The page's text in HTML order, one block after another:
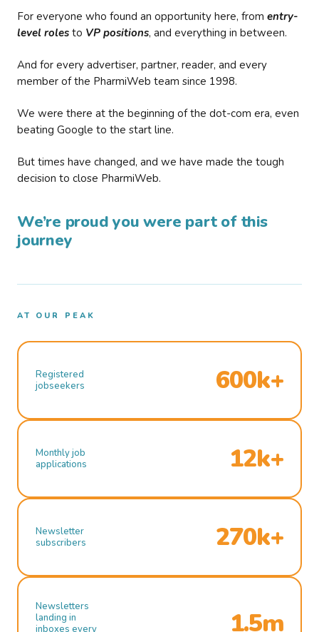
For everyone who found an opportunity here, from entry-
level roles to VP positions, and everything in between.
And for every advertiser, partner, reader, and every
member of the PharmiWeb team since 1998.
We were there at the beginning of the dot-com era, even
beating Google to the start line.
But times have changed, and we have made the tough
decision to close PharmiWeb.
We’re proud you were part of this
journey
AT OUR PEAK
Registered
jobseekers
600k+
Monthly job
applications
12k+
Newsletter
subscribers
270k+
Newsletters
landing in
inboxes every
1.5m